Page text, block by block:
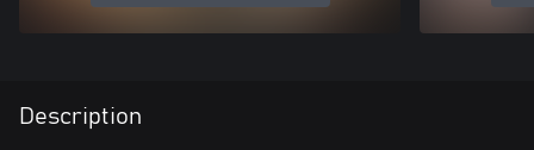
Description